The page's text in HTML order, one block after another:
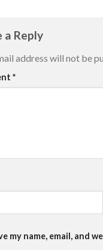
a Reply
address will not be
*
my name, email, and